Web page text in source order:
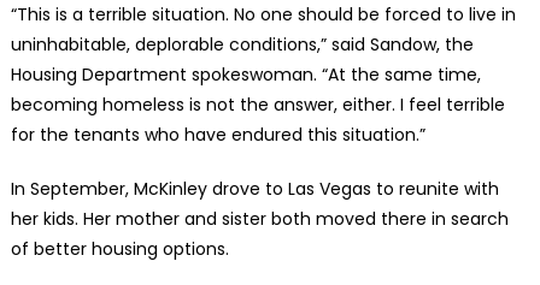
“This is a terrible situation. No one should be forced to live in
uninhabitable, deplorable conditions,” said Sandow, the
Housing Department spokeswoman. “At the same time,
becoming homeless is not the answer, either. I feel terrible
for the tenants who have endured this situation.”
In September, McKinley drove to Las Vegas to reunite with
her kids. Her mother and sister both moved there in search
of better housing options.